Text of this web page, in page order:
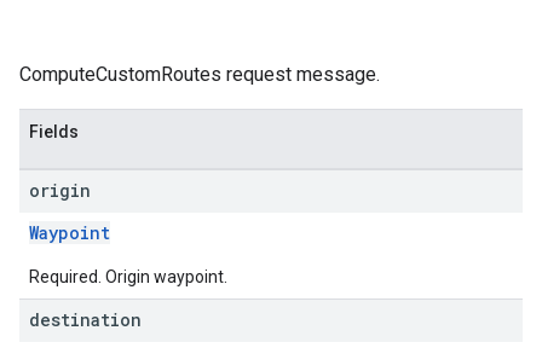
ComputeCustomRoutes request message.
Fields
origin
Waypoint
Required. Origin waypoint.
destination